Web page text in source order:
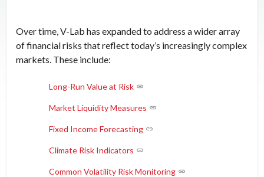
Over time, V-Lab has expanded to address a wider array
of financial risks that reflect today’s increasingly complex
markets. These include:
Long-Run Value at Risk
Market Liquidity Measures
Fixed Income Forecasting
Climate Risk Indicators
Common Volatility Risk Monitoring